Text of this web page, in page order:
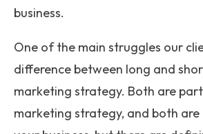
business.
One of the main struggles our
difference between long and
marketing strategy. Both are
marketing strategy, and both